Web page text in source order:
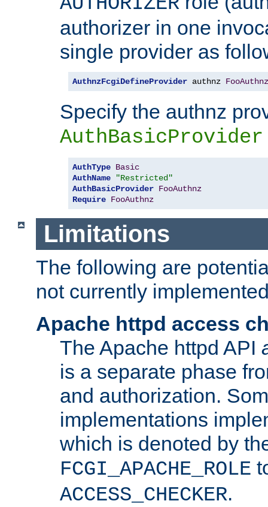
authorizer in one
single provider as
AuthnzFcgiDefineProvider authnz FooAuthnz
Specify the authnz
AuthBasicProvider
AuthType Basic
AuthName
"Restricted"
AuthBasicProvider FooAuthnz
Require FooAuthnz
Limitations
The following are
not currently
Apache httpd access
The Apache httpd API
is a separate phase
and authorization.
implementations
which is denoted by
FCGI_APACHE_ROLE
ACCESS_CHECKER.